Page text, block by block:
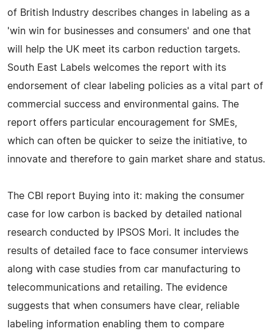
of British Industry describes changes in labeling as a
'win win for businesses and consumers' and one that
will help the UK meet its carbon reduction targets.
South East Labels welcomes the report with its
endorsement of clear labeling policies as a vital part of
commercial success and environmental gains. The
report offers particular encouragement for SMEs,
which can often be quicker to seize the initiative, to
innovate and therefore to gain market share and status.
The CBI report Buying into it: making the consumer
case for low carbon is backed by detailed national
research conducted by IPSOS Mori. It includes the
results of detailed face to face consumer interviews
along with case studies from car manufacturing to
telecommunications and retailing. The evidence
suggests that when consumers have clear, reliable
labeling information enabling them to compare